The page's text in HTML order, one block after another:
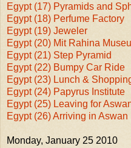
Egypt (17) Pyramids and
Egypt (18) Perfume Factory
Egypt (19) Jeweler
Egypt (20) Mit Rahina
Egypt (21) Step Pyramid
Egypt (22) Bumpy Car Ride
Egypt (23) Lunch &
Egypt (24) Papyrus Institute
Egypt (25) Leaving for
Egypt (26) Arriving in Aswan
Monday, January 25 2010